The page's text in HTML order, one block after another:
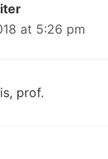
at 5:26 pm
prof.